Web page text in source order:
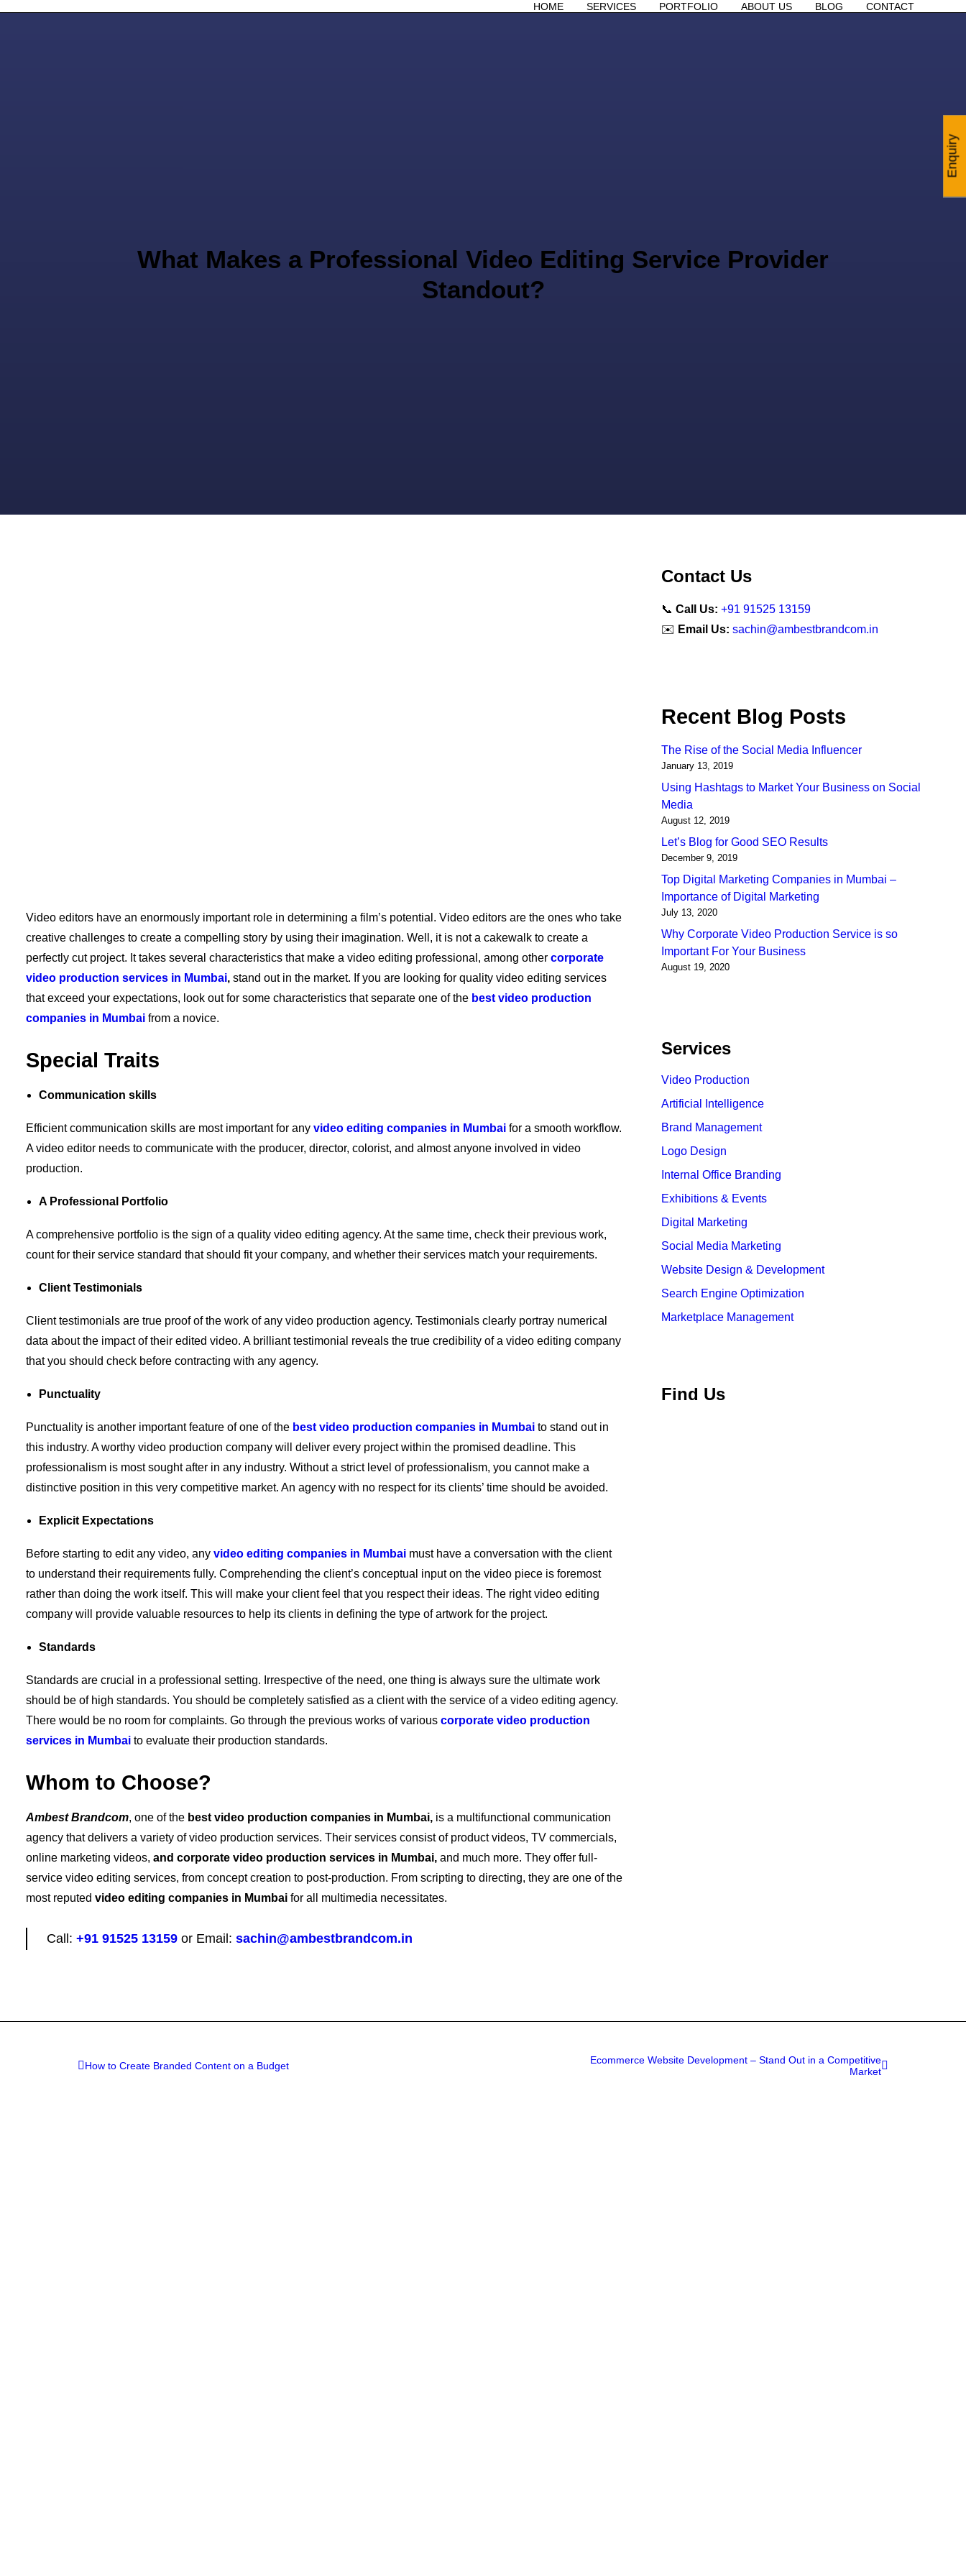
HOME SERVICES PORTFOLIO ABOUT US BLOG CONTACT
What Makes a Professional Video Editing Service Provider
Standout?
Video editors have an enormously important role in determining a film’s potential. Video editors are the ones who take
creative challenges to create a compelling story by using their imagination. Well, it is not a cakewalk to create a
perfectly cut project. It takes several characteristics that make a video editing professional, among other corporate
video production services in Mumbai, stand out in the market. If you are looking for quality video editing services
that exceed your expectations, look out for some characteristics that separate one of the best video production
companies in Mumbai from a novice.
Special Traits
Communication skills
Efficient communication skills are most important for any video editing companies in Mumbai for a smooth workflow.
A video editor needs to communicate with the producer, director, colorist, and almost anyone involved in video
production.
A Professional Portfolio
A comprehensive portfolio is the sign of a quality video editing agency. At the same time, check their previous work,
count for their service standard that should fit your company, and whether their services match your requirements.
Client Testimonials
Client testimonials are true proof of the work of any video production agency. Testimonials clearly portray numerical
data about the impact of their edited video. A brilliant testimonial reveals the true credibility of a video editing company
that you should check before contracting with any agency.
Punctuality
Punctuality is another important feature of one of the best video production companies in Mumbai to stand out in
this industry. A worthy video production company will deliver every project within the promised deadline. This
professionalism is most sought after in any industry. Without a strict level of professionalism, you cannot make a
distinctive position in this very competitive market. An agency with no respect for its clients’ time should be avoided.
Explicit Expectations
Before starting to edit any video, any video editing companies in Mumbai must have a conversation with the client
to understand their requirements fully. Comprehending the client’s conceptual input on the video piece is foremost
rather than doing the work itself. This will make your client feel that you respect their ideas. The right video editing
company will provide valuable resources to help its clients in defining the type of artwork for the project.
Standards
Standards are crucial in a professional setting. Irrespective of the need, one thing is always sure the ultimate work
should be of high standards. You should be completely satisfied as a client with the service of a video editing agency.
There would be no room for complaints. Go through the previous works of various corporate video production
services in Mumbai to evaluate their production standards.
Whom to Choose?
Ambest Brandcom, one of the best video production companies in Mumbai, is a multifunctional communication
agency that delivers a variety of video production services. Their services consist of product videos, TV commercials,
online marketing videos, and corporate video production services in Mumbai, and much more. They offer full-
service video editing services, from concept creation to post-production. From scripting to directing, they are one of the
most reputed video editing companies in Mumbai for all multimedia necessitates.
Call: +91 91525 13159 or Email: sachin@ambestbrandcom.in
Contact Us
📞 Call Us: +91 91525 13159
✉️ Email Us: sachin@ambestbrandcom.in
Recent Blog Posts
The Rise of the Social Media Influencer
January 13, 2019
Using Hashtags to Market Your Business on Social
Media
August 12, 2019
Let’s Blog for Good SEO Results
December 9, 2019
Top Digital Marketing Companies in Mumbai –
Importance of Digital Marketing
July 13, 2020
Why Corporate Video Production Service is so
Important For Your Business
August 19, 2020
Services
Video Production
Artificial Intelligence
Brand Management
Logo Design
Internal Office Branding
Exhibitions & Events
Digital Marketing
Social Media Marketing
Website Design & Development
Search Engine Optimization
Marketplace Management
Find Us
How to Create Branded Content on a Budget
Ecommerce Website Development – Stand Out in a Competitive
Market
Enquiry